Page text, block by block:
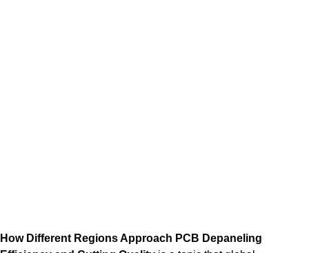
How Different Regions Approach PCB Depaneling